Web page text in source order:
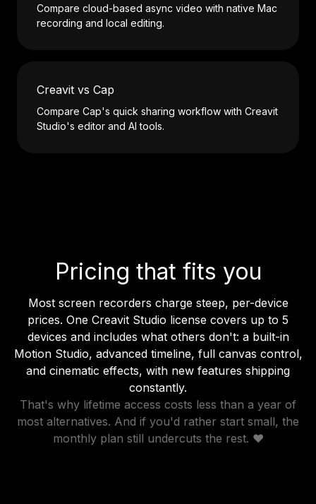
Compare cloud-based async video with native Mac
recording and local editing.
Creavit vs Cap
Compare Cap's quick sharing workflow with Creavit
Studio's editor and AI tools.
Pricing that fits you
Most screen recorders charge steep, per-device
prices. One Creavit Studio license covers up to 5
devices and includes what others don't: a built-in
Motion Studio, advanced timeline, full canvas control,
and cinematic effects, with new features shipping
constantly.
That's why lifetime access costs less than a year of
most alternatives. And if you'd rather start small, the
monthly plan still undercuts the rest. ❤️